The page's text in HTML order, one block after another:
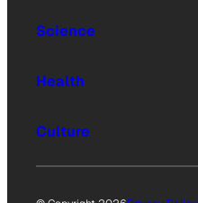
Science
Health
Culture